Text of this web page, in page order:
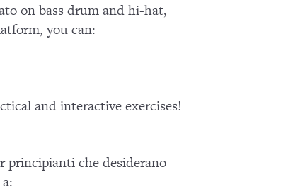
on bass drum and hi-hat,
you can:
and interactive exercises!
principianti che desiderano